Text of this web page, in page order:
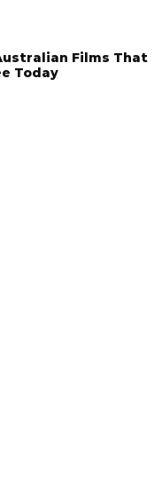
Films That
Today